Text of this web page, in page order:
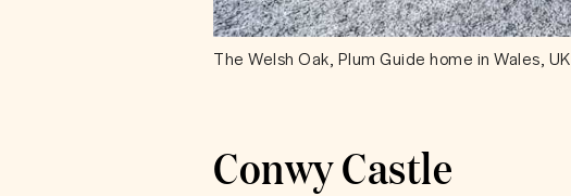
The Welsh Oak, Plum Guide home in Wales, UK
Conwy Castle